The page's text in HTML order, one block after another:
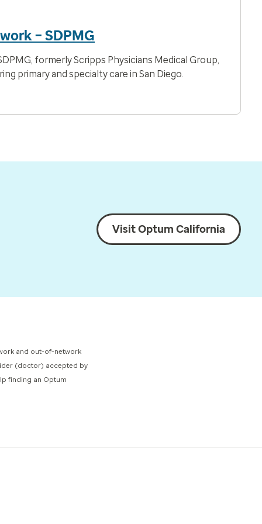
– SDPMG
formerly Scripps Physicians Medical Group,
primary and specialty care in San Diego.
Visit Optum California
and out-of-network
(doctor) accepted by
finding an Optum